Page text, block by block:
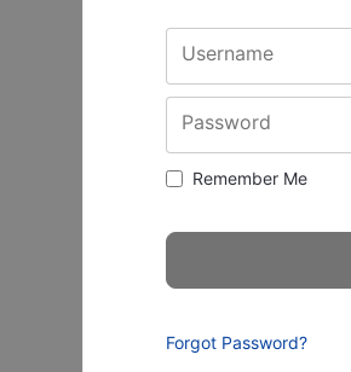
Username
Password
Remember Me
Forgot Password?